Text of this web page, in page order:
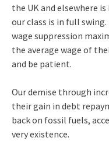
the UK and elsewhere
our class is in full
wage suppression
the average wage of
and be patient.
Our demise through
their gain in debt
back on fossil fuels,
very existence.